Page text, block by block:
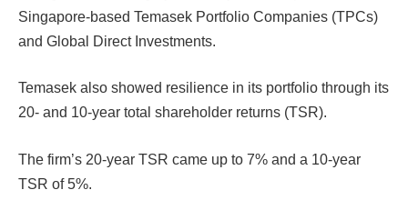
Singapore-based Temasek Portfolio Companies (TPCs)
and Global Direct Investments.
Temasek also showed resilience in its portfolio through its
20- and 10-year total shareholder returns (TSR).
The firm’s 20-year TSR came up to 7% and a 10-year
TSR of 5%.